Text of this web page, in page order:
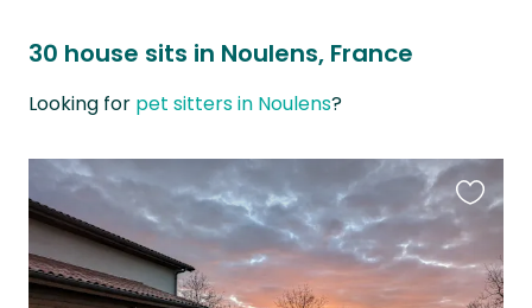
30 house sits in Noulens, France
Looking for pet sitters in Noulens?
this
listing